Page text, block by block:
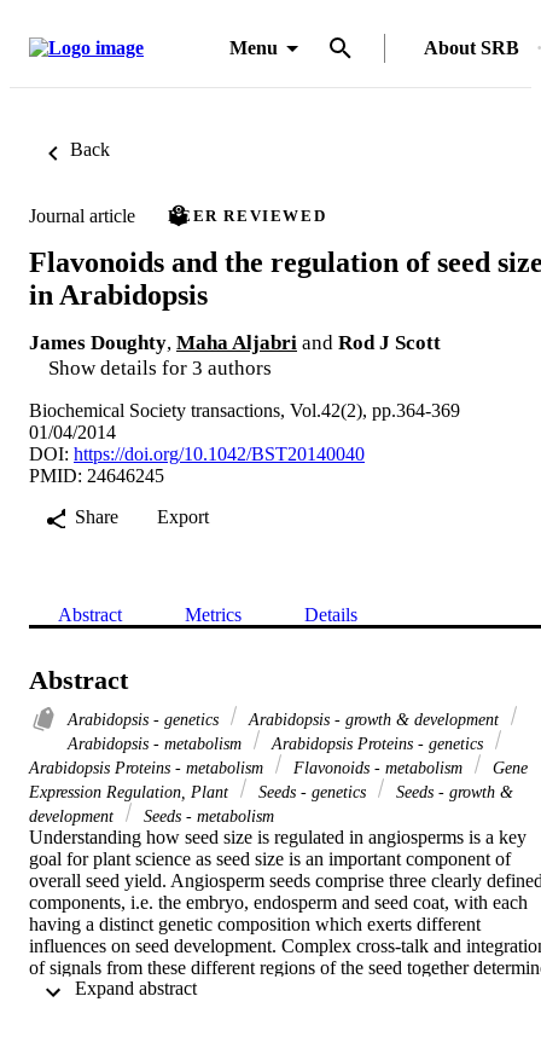
Menu About SRB
Back
Journal article PEER REVIEWED
Flavonoids and the regulation of seed
in Arabidopsis
James Doughty, Maha Aljabri and Rod J Scott
Show details for 3 authors
Biochemical Society transactions, Vol.42(2), pp.364-369
01/04/2014
DOI: https://doi.org/10.1042/BST20140040
PMID: 24646245
Share
Export
Abstract Metrics Details
Abstract
Arabidopsis - genetics
Arabidopsis - growth & development
Arabidopsis - metabolism
Arabidopsis Proteins - genetics
Arabidopsis Proteins - metabolism
Flavonoids - metabolism
Gene
Expression Regulation, Plant
Seeds - genetics
Seeds - growth &
development
Seeds - metabolism
Understanding how seed size is regulated in angiosperms is a key
goal for plant science as seed size is an important component of
overall seed yield. Angiosperm seeds comprise three clearly
components, i.e. the embryo, endosperm and seed coat, with each
having a distinct genetic composition which exerts different
influences on seed development. Complex cross-talk and
of signals from these different regions of the seed together
its final size. The present review considers some of the major